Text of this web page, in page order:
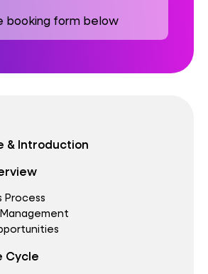
booking form below
& Introduction
Process
Cycle